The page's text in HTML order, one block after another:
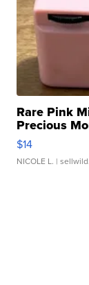
Rare Pink
Precious
$14
NICOLE L. |